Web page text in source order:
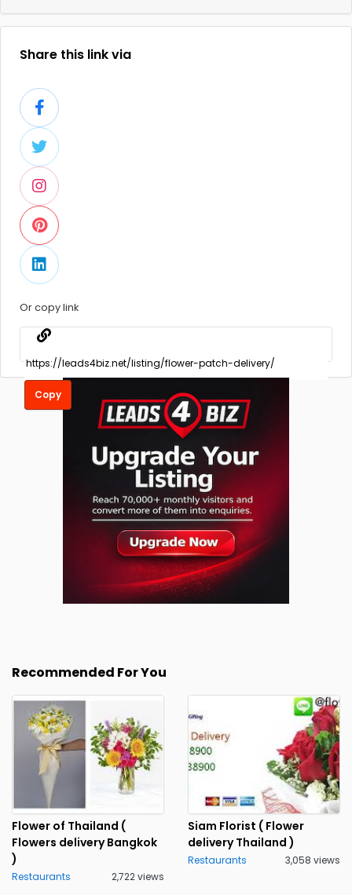
Share this link via
Or copy link
Copy
Recommended For You
Flower of Thailand (
Flowers delivery Bangkok
)
Restaurants 2,722 views
Siam Florist ( Flower
delivery Thailand )
Restaurants 3,058 views